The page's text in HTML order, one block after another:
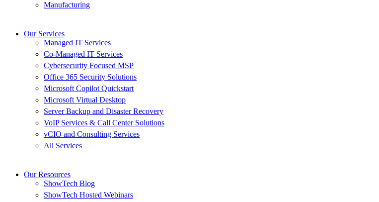
Manufacturing
Our Services
Managed IT Services
Co-Managed IT Services
Cybersecurity Focused MSP
Office 365 Security Solutions
Microsoft Copilot Quickstart
Microsoft Virtual Desktop
Server Backup and Disaster Recovery
VoIP Services & Call Center Solutions
vCIO and Consulting Services
All Services
Our Resources
ShowTech Blog
ShowTech Hosted Webinars